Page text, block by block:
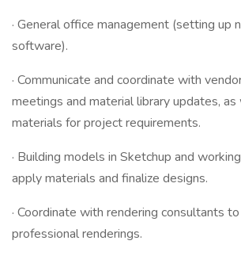
· General office management (setting up
software).
· Communicate and coordinate with
meetings and material library updates,
materials for project requirements.
· Building models in Sketchup and
apply materials and finalize designs.
· Coordinate with rendering consultants
professional renderings.